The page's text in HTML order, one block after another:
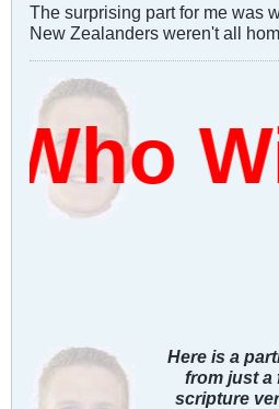
The surprising part for me was
New Zealanders weren't all
Here is a
from just a
scripture